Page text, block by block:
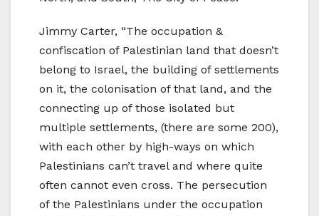
Jimmy Carter, “The occupation &
confiscation of Palestinian land that doesn’t
belong to Israel, the building of settlements
on it, the colonisation of that land, and the
connecting up of those isolated but
multiple settlements, (there are some 200),
with each other by high-ways on which
Palestinians can’t travel and where quite
often cannot even cross. The persecution
of the Palestinians under the occupation